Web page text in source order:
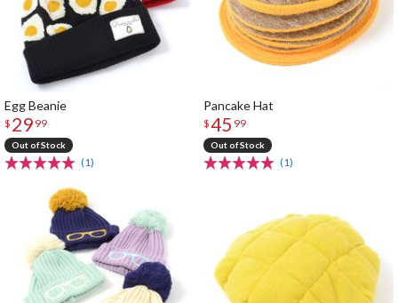
Egg Beanie
$ 29 99
Out of Stock
(1)
Pancake Hat
$45 99
Out of Stock
(1)